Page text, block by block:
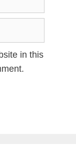
in this